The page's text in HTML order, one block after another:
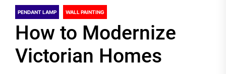
PENDANT LAMP WALL PAINTING
How to Modernize
Victorian Homes